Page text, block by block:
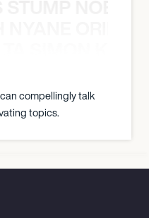
compellingly talk
topics.